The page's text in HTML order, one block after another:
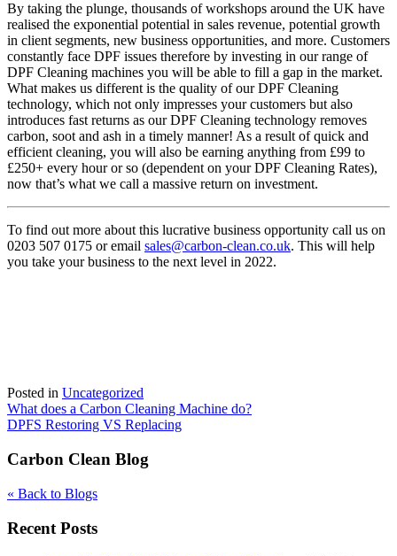
By taking the plunge, thousands of workshops around the UK have
realised the exponential potential in sales revenue, potential growth
in client segments, new business opportunities, and more. Customers
constantly face DPF issues therefore by investing in our range of
DPF Cleaning machines you will be able to fill a gap in the market.
What makes us different is the quality of our DPF Cleaning
technology, which not only impresses your customers but also
introduces fast returns as our DPF Cleaning technology removes
carbon, soot and ash in a timely manner! As a result of quick and
efficient cleaning, you will also be earning anything from £99 to
£250+ every hour or so (dependent on your DPF Cleaning Rates),
now that’s what we call a massive return on investment.
To find out more about this lucrative business opportunity call us on
0203 507 0175 or email sales@carbon-clean.co.uk. This will help
you take your business to the next level in 2022.
Posted in Uncategorized
Post
navigation
What does a Carbon Cleaning Machine do?
DPFS Restoring VS Replacing
Carbon Clean Blog
« Back to Blogs
Recent Posts